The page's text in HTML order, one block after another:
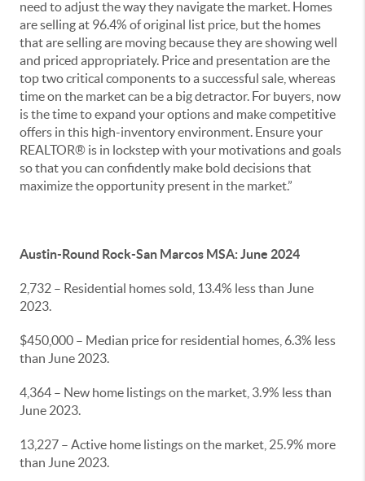
need to adjust the way they navigate the market. Homes
are selling at 96.4% of original list price, but the homes
that are selling are moving because they are showing well
and priced appropriately. Price and presentation are the
top two critical components to a successful sale, whereas
time on the market can be a big detractor. For buyers, now
is the time to expand your options and make competitive
offers in this high-inventory environment. Ensure your
REALTOR® is in lockstep with your motivations and goals
so that you can confidently make bold decisions that
maximize the opportunity present in the market.”
Austin-Round Rock-San Marcos MSA: June 2024
2,732 – Residential homes sold, 13.4% less than June
2023.
$450,000 – Median price for residential homes, 6.3% less
than June 2023.
4,364 – New home listings on the market, 3.9% less than
June 2023.
13,227 – Active home listings on the market, 25.9% more
than June 2023.